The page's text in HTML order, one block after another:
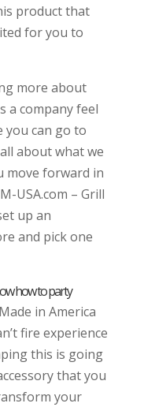
product that
for you to
more about
a company feel
you can go to
about what we
move forward in
USA.com – Grill
up an
and pick one
how to party
in America
fire experience
this is going
that you
your